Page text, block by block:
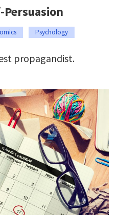
Persuasion
Psychology
propagandist.